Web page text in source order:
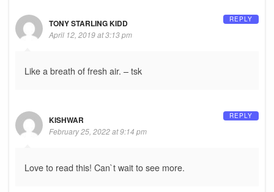
TONY STARLING KIDD
April 12, 2019 at 3:13 pm
Like a breath of fresh air. – tsk
REPLY
KISHWAR
February 25, 2022 at 9:14 pm
Love to read this! Can`t wait to see more.
REPLY